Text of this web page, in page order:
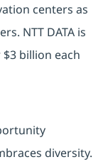
centers as
NTT DATA is
billion each
diversity.